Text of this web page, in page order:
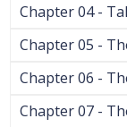
Chapter 04 -
Chapter 05 -
Chapter 06 -
Chapter 07 -